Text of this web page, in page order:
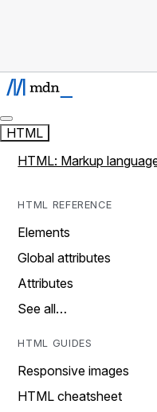
HTML
HTML: Markup
HTML REFERENCE
Elements
Global attributes
Attributes
See all…
HTML GUIDES
Responsive images
HTML cheatsheet